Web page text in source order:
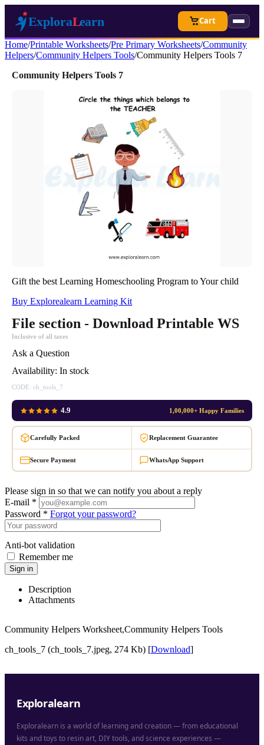
Cart
Home/Printable Worksheets/Pre Primary Worksheets/Community
Helpers/Community Helpers Tools/Community Helpers Tools 7
Community Helpers Tools 7
Gift the best Learning Homeschooling Program to Your child
Buy Explorealearn Learning Kit
File section - Download Printable WS
Inclusive of all taxes
Ask a Question
Availability: In stock
CODE: ch_tools_7
4.9 1,00,000+ Happy Families
Carefully Packed Replacement Guarantee
Secure Payment WhatsApp Support
Please sign in so that we can notify you about a reply
E-mail *
Password * Forgot your password?
Anti-bot validation
Remember me
Sign in
Description
Attachments
Community Helpers Worksheet,Community Helpers Tools
ch_tools_7 (ch_tools_7.jpeg, 274 Kb) [Download]
Exploralearn
Exploralearn is a world of learning and creation — from educational
kits and toys to resin art, DIY tools, and science experiences —